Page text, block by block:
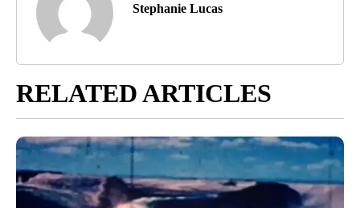
Stephanie Lucas
RELATED ARTICLES